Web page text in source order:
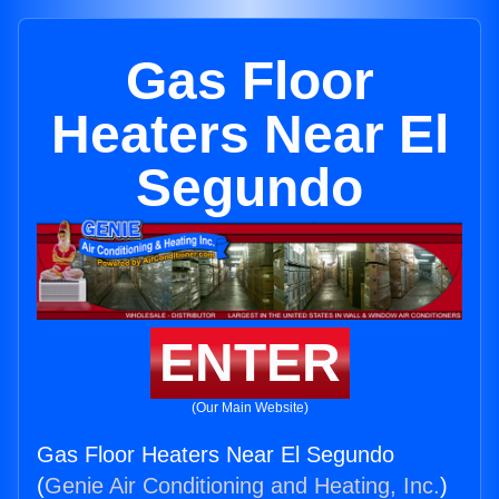
Gas Floor
Heaters Near El
Segundo
ENTER
(Our Main Website)
Gas Floor Heaters Near El Segundo
(Genie Air Conditioning and Heating, Inc.)